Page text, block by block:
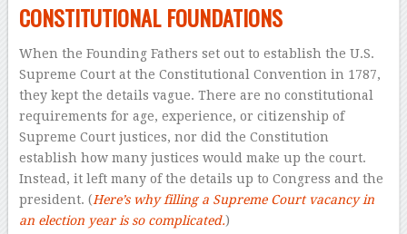
CONSTITUTIONAL FOUNDATIONS
When the Founding Fathers set out to establish the U.S.
Supreme Court at the Constitutional Convention in 1787,
they kept the details vague. There are no constitutional
requirements for age, experience, or citizenship of
Supreme Court justices, nor did the Constitution
establish how many justices would make up the court.
Instead, it left many of the details up to Congress and the
president. (Here’s why filling a Supreme Court vacancy in
an election year is so complicated.)